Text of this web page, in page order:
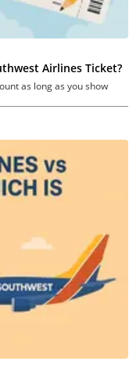
Airlines Ticket?
as long as you show